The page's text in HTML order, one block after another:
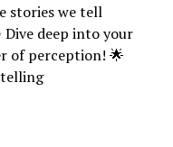
stories we tell
Dive deep into your
of perception! 🌟